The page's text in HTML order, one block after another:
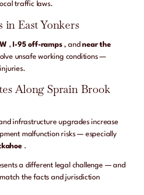
traffic laws.
in East Yonkers
, I-95 off-ramps , andnear the
unsafe working conditions —
Along Sprain Brook
infrastructure upgrades increase
malfunction risks — especially
.
a different legal challenge — and
the facts and jurisdiction